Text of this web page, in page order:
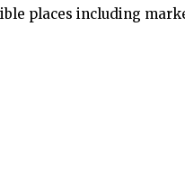
places including